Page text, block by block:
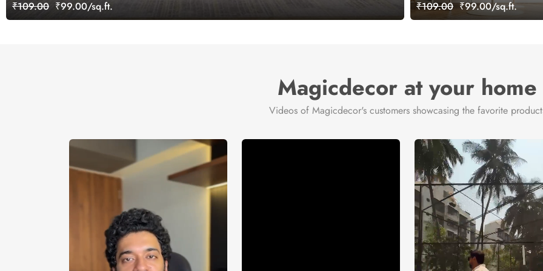
₹109.00 ₹99.00/sq.ft. ₹109.00 ₹99.00/sq.ft.
Magicdecor at your home
Videos of Magicdecor's customers showcasing the favorite